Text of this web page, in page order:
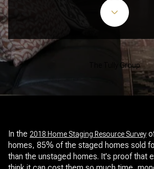
The Tully Group
In the 2018 Home Staging Resource Survey
homes, 85% of the staged homes sold
than the unstaged homes. It's proof that